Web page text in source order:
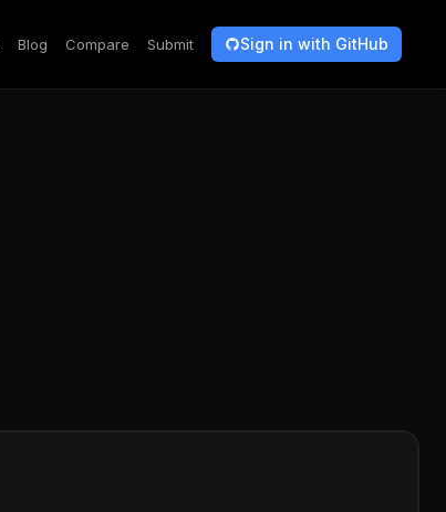
Blog Compare Submit Sign in with GitHub